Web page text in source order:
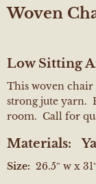
Woven
Low Sitting
This woven chair
strong jute yarn.
room. Call for
Materials:
Size: 26.5″ w x